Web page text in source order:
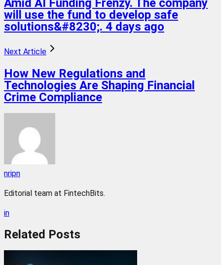
Amid AI Funding Frenzy. The company
will use the fund to develop safe
solutions&#8230;. 4 days ago
Next Article
How New Regulations and
Technologies Are Shaping Financial
Crime Compliance
nripn
Editorial team at FintechBits.
in
Related Posts